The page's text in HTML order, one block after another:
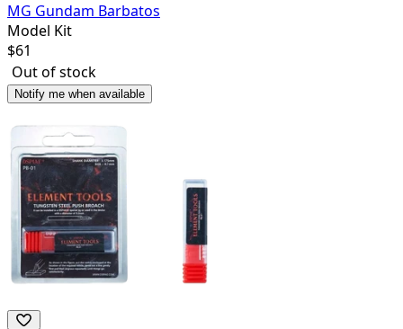
MG Gundam Barbatos
Model Kit
$61
Out of stock
Notify me when available